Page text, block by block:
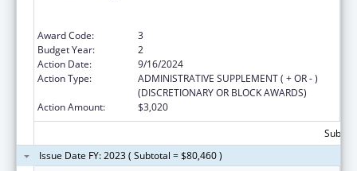
Award Code:
3
Budget Year:
2
Action Date:
9/16/2024
Action Type:
ADMINISTRATIVE SUPPLEMENT ( + OR - )
(DISCRETIONARY OR BLOCK AWARDS)
Action Amount:
$3,020
Issue Date FY: 2023 ( Subtotal = $80,460 )